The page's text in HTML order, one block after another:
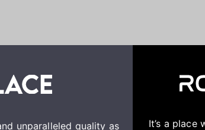
unparalleled quality as It’s a place